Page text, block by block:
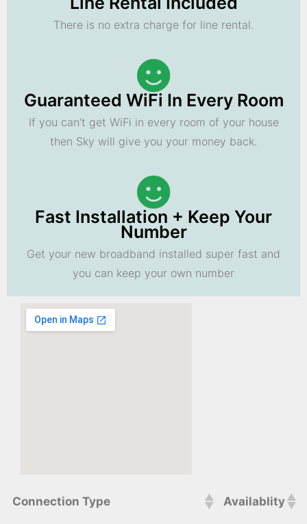
There is no extra charge for line rental.
Guaranteed WiFi In Every Room
If you can't get WiFi in every room of your house
then Sky will give you your money back.
Fast Installation + Keep Your
Number
Get your new broadband installed super fast and
you can keep your own number
Connection Type Availablity